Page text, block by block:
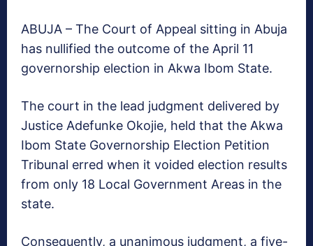
ABUJA – The Court of Appeal sitting in Abuja
has nullified the outcome of the April 11
governorship election in Akwa Ibom State.
The court in the lead judgment del‎ivered by
Justice Adefunke Okojie, held that the Akwa
Ibom State Governorship Election Petition
Tribunal erred when it voided election results
from only 18 Local Government Areas ‎in the
state.
‎Consequently, a unanimous judgment, a five-